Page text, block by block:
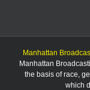
Manhattan
Manhattan
the basis of race,
which